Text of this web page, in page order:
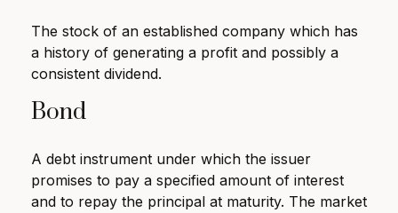
The stock of an established company which has
a history of generating a profit and possibly a
consistent dividend.
Bond
A debt instrument under which the issuer
promises to pay a specified amount of interest
and to repay the principal at maturity. The market